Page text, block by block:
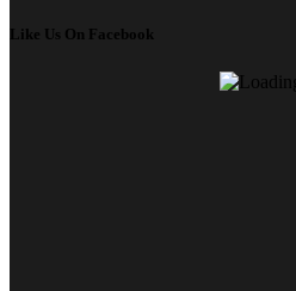
Like Us On Facebook